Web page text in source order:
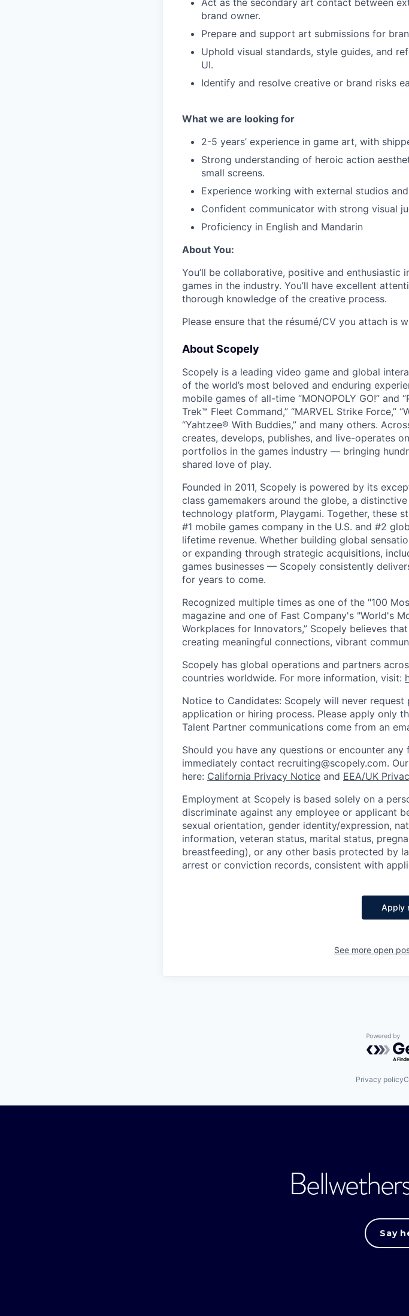
Act as the secondary art contact between
brand owner.
Prepare and support art submissions for
Uphold visual standards, style guides, and
UI.
Identify and resolve creative or brand risks
What we are looking for
2-5 years’ experience in game art, with
Strong understanding of heroic action
small screens.
Experience working with external studios
Confident communicator with strong visual
Proficiency in English and Mandarin
About You:
You’ll be collaborative, positive and
games in the industry. You’ll have excellent
thorough knowledge of the creative process.
Please ensure that the résumé/CV you attach is
About Scopely
Scopely is a leading video game and global
of the world’s most beloved and enduring
mobile games of all-time “MONOPOLY GO!” and
Trek™ Fleet Command,” “MARVEL Strike Force,”
“Yahtzee® With Buddies,” and many others.
creates, develops, publishes, and live-operates
portfolios in the games industry — bringing
shared love of play.
Founded in 2011, Scopely is powered by its
class gamemakers around the globe, a
technology platform, Playgami. Together, these
#1 mobile games company in the U.S. and #2
lifetime revenue. Whether building global
or expanding through strategic acquisitions,
games businesses — Scopely consistently
for years to come.
Recognized multiple times as one of the "100
magazine and one of Fast Company's "World's
Workplaces for Innovators,” Scopely believes
creating meaningful connections, vibrant
Scopely has global operations and partners
countries worldwide. For more information, visit:
Notice to Candidates: Scopely will never
application or hiring process. Please apply only
Talent Partner communications come from an
Should you have any questions or encounter
immediately contact recruiting@scopely.com.
here: California Privacy Notice and EEA/UK
Employment at Scopely is based solely on a
discriminate against any employee or applicant
sexual orientation, gender identity/expression,
information, veteran status, marital status,
breastfeeding), or any other basis protected by
arrest or conviction records, consistent with
Apply
See more open
Powered
Privacy policy
Say